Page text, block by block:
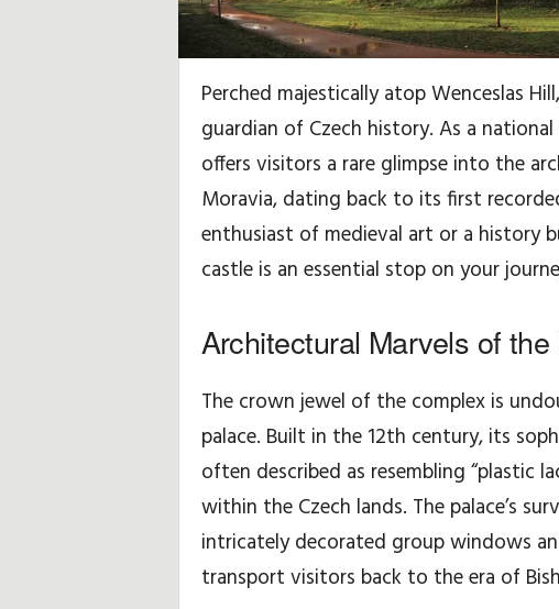
z
e
s
z
ó
w
i
Perched majestically atop Wenceslas
guardian of Czech history. As a
offers visitors a rare glimpse into the
Moravia, dating back to its first
enthusiast of medieval art or a history
castle is an essential stop on your
Architectural Marvels of
The crown jewel of the complex is
palace. Built in the 12th century, its
often described as resembling “plastic
within the Czech lands. The palace’s
intricately decorated group windows
transport visitors back to the era of